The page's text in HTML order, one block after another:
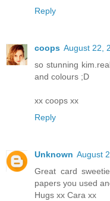
Reply
coops August 22,
so stunning
and colours ;D
xx coops xx
Reply
Unknown August
Great card
papers you used
Hugs xx Cara xx